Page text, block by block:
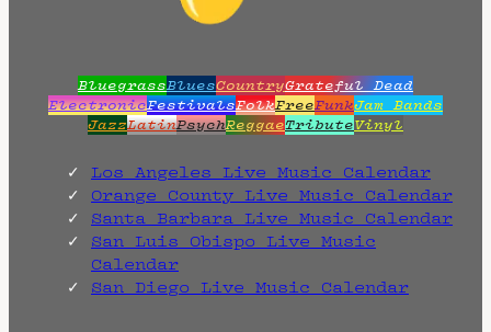
BluegrassBluesCountryGrateful Dead
ElectronicFestivalsFolkFreeFunkJam Bands
JazzLatinPsychReggaeTributeVinyl
Los Angeles Live Music Calendar
Orange County Live Music Calendar
Santa Barbara Live Music Calendar
San Luis Obispo Live Music
Calendar
San Diego Live Music Calendar